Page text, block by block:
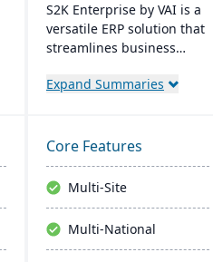
S2K Enterprise by VAI is a
versatile ERP solution that
streamlines business
interface, offering on-
integrates with standard
Windows applications and
provides mobile access,
work flow alerts for
efficient decision-making,
and robust security.
Expand Summaries
Core Features
Multi-Site
Multi-National